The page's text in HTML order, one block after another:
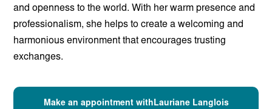
and openness to the world. With her warm presence and
professionalism, she helps to create a welcoming and
harmonious environment that encourages trusting
exchanges.
Make an appointment withLauriane Langlois